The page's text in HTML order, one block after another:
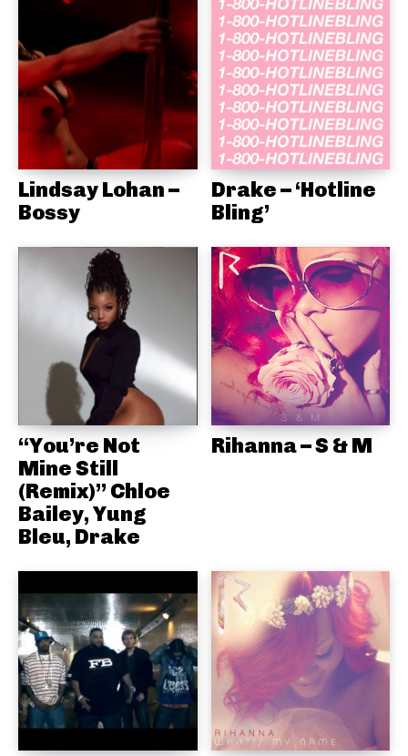
Lindsay Lohan –
Bossy
Drake – ‘Hotline
Bling’
“You’re Not
Mine Still
(Remix)” Chloe
Bailey, Yung
Bleu, Drake
Rihanna – S & M